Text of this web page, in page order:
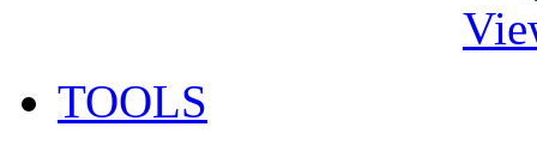
TOOLS